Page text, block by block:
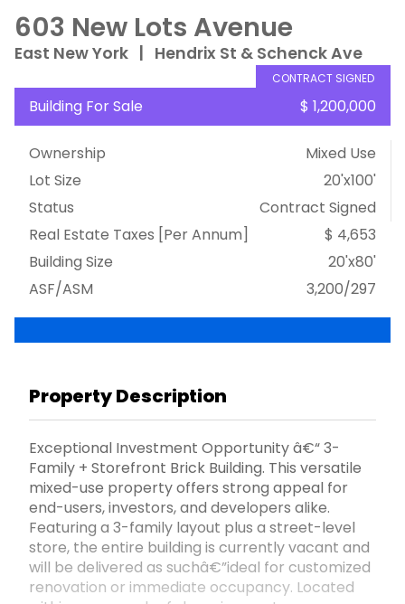
603 New Lots Avenue
East New York Hendrix St & Schenck Ave
CONTRACT SIGNED
Building For Sale $ 1,200,000
Ownership
Mixed Use
Lot Size
20'x100'
Status
Contract Signed
Real Estate Taxes [Per Annum]
$ 4,653
Building Size
20'x80'
ASF/ASM
3,200/297
Property Description
Exceptional Investment Opportunity â€“ 3-
Family + Storefront Brick Building. This versatile
mixed-use property offers strong appeal for
end-users, investors, and developers alike.
Featuring a 3-family layout plus a street-level
store, the entire building is currently vacant and
will be delivered as suchâ€”ideal for customized
renovation or immediate occupancy. Located